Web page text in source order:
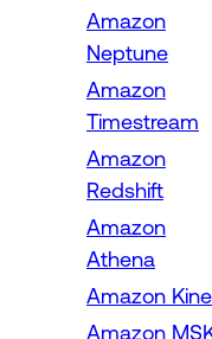
Amazon
Neptune
Amazon
Timestream
Amazon
Redshift
Amazon
Athena
Amazon
Amazon